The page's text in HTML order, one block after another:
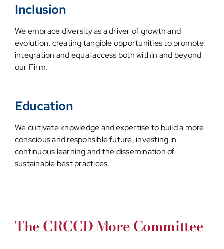
Inclusion
We embrace diversity as a driver of growth and
evolution, creating tangible opportunities to promote
integration and equal access both within and beyond
our Firm.
Education
We cultivate knowledge and expertise to build a more
conscious and responsible future, investing in
continuous learning and the dissemination of
sustainable best practices.
The CRCCD More Committee